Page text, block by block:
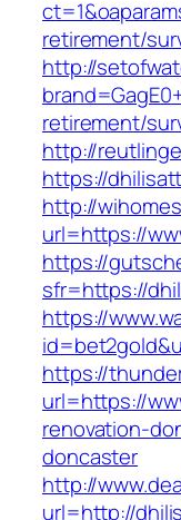
retirement/
http://
retirement/
http://
https://
http://
url=https://
https://
sfr=https://
https://
https://
url=https://
renovation-
doncaster
http://
url=http://